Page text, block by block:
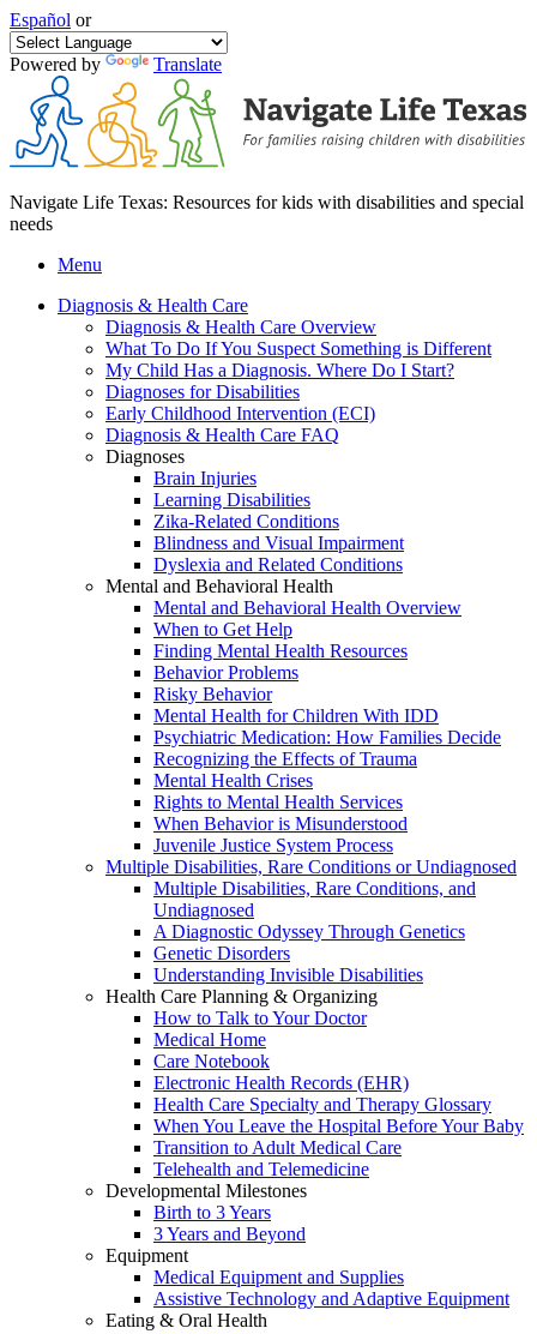
Español or
Powered by Translate
Navigate Life Texas: Resources for kids with disabilities and special
needs
Menu
Diagnosis & Health Care
Diagnosis & Health Care Overview
What To Do If You Suspect Something is Different
My Child Has a Diagnosis. Where Do I Start?
Diagnoses for Disabilities
Early Childhood Intervention (ECI)
Diagnosis & Health Care FAQ
Diagnoses
Brain Injuries
Learning Disabilities
Zika-Related Conditions
Blindness and Visual Impairment
Dyslexia and Related Conditions
Mental and Behavioral Health
Mental and Behavioral Health Overview
When to Get Help
Finding Mental Health Resources
Behavior Problems
Risky Behavior
Mental Health for Children With IDD
Psychiatric Medication: How Families Decide
Recognizing the Effects of Trauma
Mental Health Crises
Rights to Mental Health Services
When Behavior is Misunderstood
Juvenile Justice System Process
Multiple Disabilities, Rare Conditions or Undiagnosed
Multiple Disabilities, Rare Conditions, and
Undiagnosed
A Diagnostic Odyssey Through Genetics
Genetic Disorders
Understanding Invisible Disabilities
Health Care Planning & Organizing
How to Talk to Your Doctor
Medical Home
Care Notebook
Electronic Health Records (EHR)
Health Care Specialty and Therapy Glossary
When You Leave the Hospital Before Your Baby
Transition to Adult Medical Care
Telehealth and Telemedicine
Developmental Milestones
Birth to 3 Years
3 Years and Beyond
Equipment
Medical Equipment and Supplies
Assistive Technology and Adaptive Equipment
Eating & Oral Health